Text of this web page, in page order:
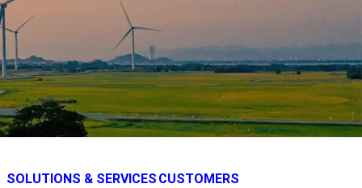
SOLUTIONS & SERVICES CUSTOMERS